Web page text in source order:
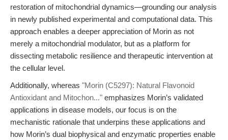
restoration of mitochondrial dynamics—grounding our analysis
in newly published experimental and computational data. This
approach enables a deeper appreciation of Morin as not
merely a mitochondrial modulator, but as a platform for
dissecting metabolic resilience and therapeutic intervention at
the cellular level.
Additionally, whereas "Morin (C5297): Natural Flavonoid
Antioxidant and Mitochon..." emphasizes Morin’s validated
applications in disease models, our focus is on the
mechanistic rationale that underpins these applications and
how Morin’s dual biophysical and enzymatic properties enable